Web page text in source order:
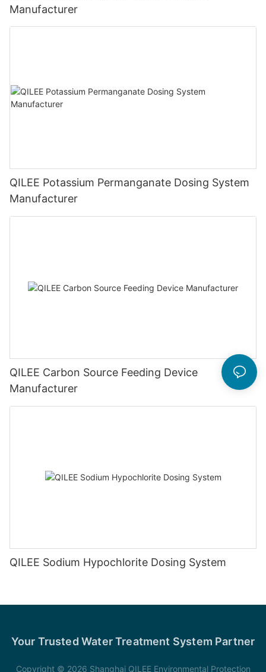
Manufacturer
QILEE Potassium Permanganate Dosing System
Manufacturer
QILEE Carbon Source Feeding Device
Manufacturer
QILEE Sodium Hypochlorite Dosing System
Your Trusted Water Treatment System Partner
Copyright © 2026 Shanghai QILEE Environmental Protection